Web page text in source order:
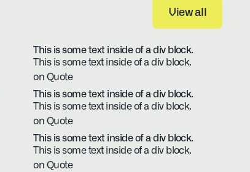
View all
View all
This is some text inside of a div block.
This is some text inside of a div block.
on Quote
This is some text inside of a div block.
This is some text inside of a div block.
on Quote
This is some text inside of a div block.
This is some text inside of a div block.
on Quote